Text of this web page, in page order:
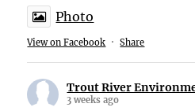
Photo
View on Facebook · Share
Trout River
3 weeks ago